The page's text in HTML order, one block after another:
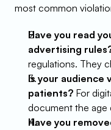
most common
Have you read
advertising
regulations. They
Is your audience
patients? For
document the age
Have you